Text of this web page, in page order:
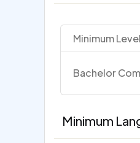
Minimum
Bachelor
Minimum